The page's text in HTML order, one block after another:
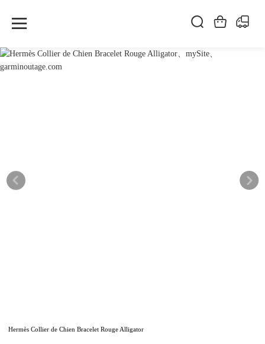
Hermès Collier de Chien Bracelet Rouge Alligator